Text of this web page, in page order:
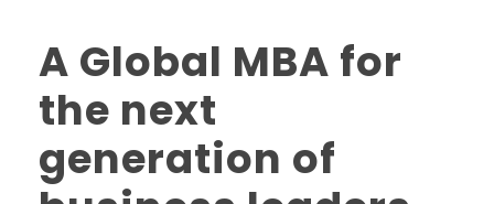
A Global MBA for
the next
generation of